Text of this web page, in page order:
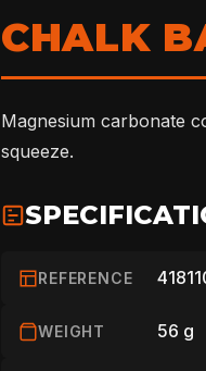
CHALK
Magnesium carbonate
squeeze.
REFERENCE
WEIGHT 56 g